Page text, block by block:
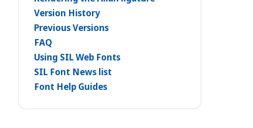
Version History
Previous Versions
FAQ
Using SIL Web Fonts
SIL Font News list
Font Help Guides